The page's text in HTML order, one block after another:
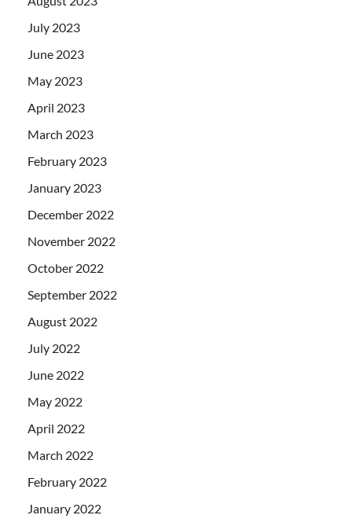
July 2023
June 2023
May 2023
April 2023
March 2023
February 2023
January 2023
December 2022
November 2022
October 2022
September 2022
August 2022
July 2022
June 2022
May 2022
April 2022
March 2022
February 2022
January 2022